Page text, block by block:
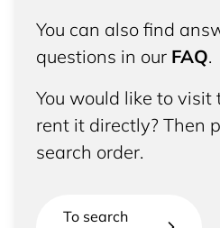
You can also find
questions in our FAQ.
You would like to
rent it directly? Then
search order.
To search